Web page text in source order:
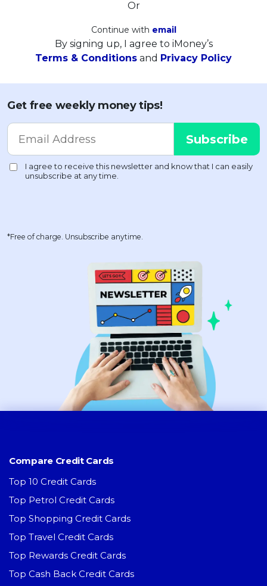
Or
Continue with email
By signing up, I agree to iMoney’s
Terms & Conditions and Privacy Policy
Get free weekly money tips!
*Free of charge. Unsubscribe anytime.
Compare Credit Cards
Top 10 Credit Cards
Top Petrol Credit Cards
Top Shopping Credit Cards
Top Travel Credit Cards
Top Rewards Credit Cards
Top Cash Back Credit Cards